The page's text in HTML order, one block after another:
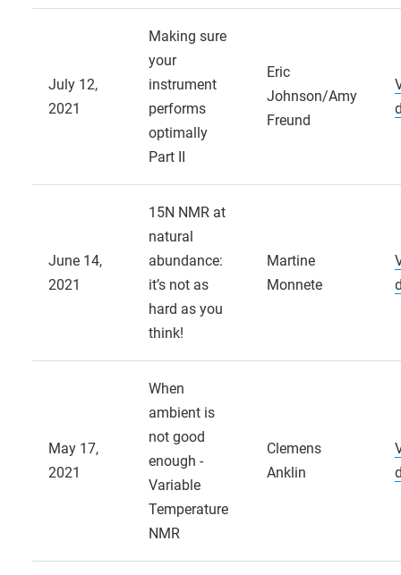
July 12,
2021
Making sure
your
instrument
performs
optimally
Part II
Eric
Johnson/Amy
Freund
June 14,
2021
15N NMR at
natural
abundance:
it’s not as
hard as you
think!
Martine
Monnete
May 17,
2021
When
ambient is
not good
enough -
Variable
Temperature
NMR
Clemens
Anklin